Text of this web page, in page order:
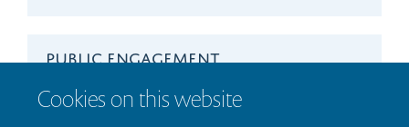
Cookies on this website
PUBLIC ENGAGEMENT
CRISPR Workshop